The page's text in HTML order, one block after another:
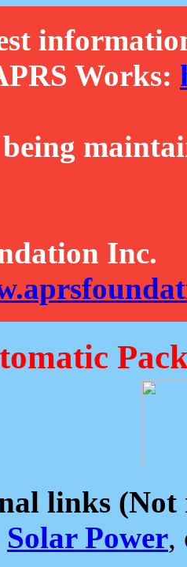
Works:
Inc.
links (Not
Solar Power,